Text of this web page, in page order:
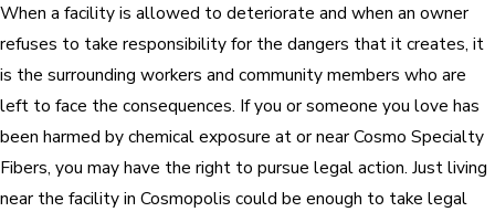
When a facility is allowed to deteriorate and when an owner
refuses to take responsibility for the dangers that it creates, it
is the surrounding workers and community members who are
left to face the consequences. If you or someone you love has
been harmed by chemical exposure at or near Cosmo Specialty
Fibers, you may have the right to pursue legal action. Just living
near the facility in Cosmopolis could be enough to take legal